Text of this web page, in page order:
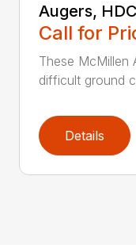
Augers,
Call for
These McMillen
difficult ground
Details